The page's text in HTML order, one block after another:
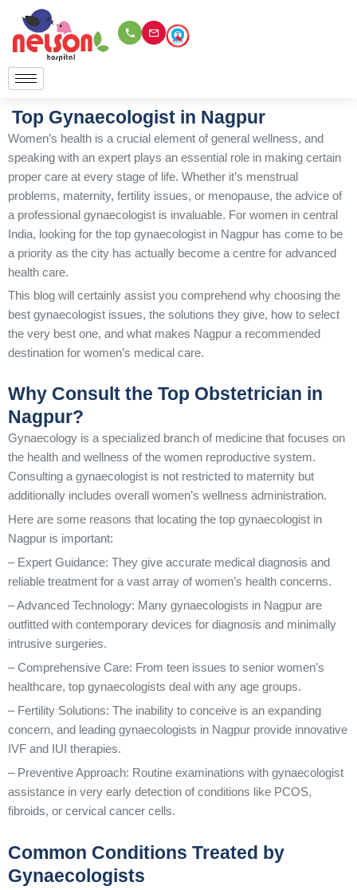
content
Top Gynaecologist in Nagpur
Women’s health is a crucial element of general wellness, and
speaking with an expert plays an essential role in making certain
proper care at every stage of life. Whether it’s menstrual
problems, maternity, fertility issues, or menopause, the advice of
a professional gynaecologist is invaluable. For women in central
India, looking for the top gynaecologist in Nagpur has come to be
a priority as the city has actually become a centre for advanced
health care.
This blog will certainly assist you comprehend why choosing the
best gynaecologist issues, the solutions they give, how to select
the very best one, and what makes Nagpur a recommended
destination for women’s medical care.
Why Consult the Top Obstetrician in
Nagpur?
Gynaecology is a specialized branch of medicine that focuses on
the health and wellness of the women reproductive system.
Consulting a gynaecologist is not restricted to maternity but
additionally includes overall women’s wellness administration.
Here are some reasons that locating the top gynaecologist in
Nagpur is important:
– Expert Guidance: They give accurate medical diagnosis and
reliable treatment for a vast array of women’s health concerns.
– Advanced Technology: Many gynaecologists in Nagpur are
outfitted with contemporary devices for diagnosis and minimally
intrusive surgeries.
– Comprehensive Care: From teen issues to senior women’s
healthcare, top gynaecologists deal with any age groups.
– Fertility Solutions: The inability to conceive is an expanding
concern, and leading gynaecologists in Nagpur provide innovative
IVF and IUI therapies.
– Preventive Approach: Routine examinations with gynaecologist
assistance in very early detection of conditions like PCOS,
fibroids, or cervical cancer cells.
Common Conditions Treated by
Gynaecologists